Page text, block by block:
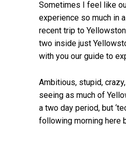
Sometimes I feel like
experience so much in
recent trip to
two inside just
with you our guide to
Ambitious, stupid,
seeing as much of
a two day period, but
following morning here